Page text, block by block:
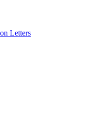
Letters